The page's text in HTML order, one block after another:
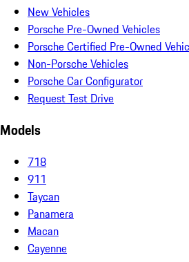
New Vehicles
Porsche Pre-Owned Vehicles
Porsche Certified Pre-Owned
Non-Porsche Vehicles
Porsche Car Configurator
Request Test Drive
Models
718
911
Taycan
Panamera
Macan
Cayenne